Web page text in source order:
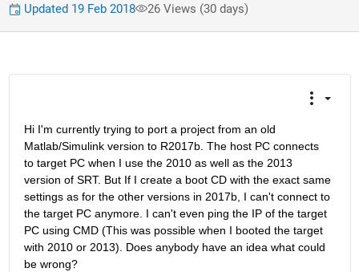
Updated 19 Feb 2018
26 Views (30 days)
Hi I'm currently trying to port a project from an old
Matlab/Simulink version to R2017b. The host PC connects
to target PC when I use the 2010 as well as the 2013
version of SRT. But If I create a boot CD with the exact same
settings as for the other versions in 2017b, I can't connect to
the target PC anymore. I can't even ping the IP of the target
PC using CMD (This was possible when I booted the target
with 2010 or 2013). Does anybody have an idea what could
be wrong?